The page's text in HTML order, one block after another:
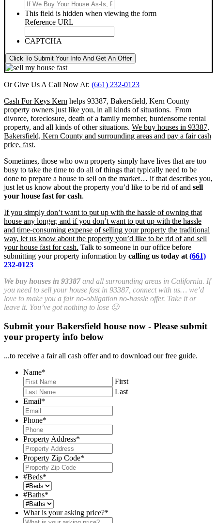
This field is hidden when viewing the form
Reference URL
CAPTCHA
Click To Submit Your Info And Get An Offer
Or Give Us A Call Now At: (661) 232-0123
Cash For Keys Kern helps 93387, Bakersfield, Kern County
property owners just like you, in all kinds of situations. From
divorce, foreclosure, death of a family member, burdensome rental
property, and all kinds of other situations. We buy houses in 93387,
Bakersfield, Kern County and surrounding areas and pay a fair cash
price, fast.
Sometimes, those who own property simply have lives that are too
busy to take the time to do all of things that typically need to be
done to prepare a house to sell on the market… if that describes you,
just let us know about the property you’d like to be rid of and sell
your house fast for cash.
If you simply don’t want to put up with the hassle of owning that
house any longer, and if you don’t want to put up with the hassle
and time-consuming expense of selling your property the traditional
way, let us know about the property you’d like to be rid of and sell
your house fast for cash. Talk to someone in our office before
submitting your property information by calling us today at (661)
232-0123
We buy houses in 93387and all surrounding areas in California. If
you need to sell your house fast in 93387, connect with us… we’d
love to make you a fair no-obligation no-hassle offer. Take it or
leave it. You’ve got nothing to lose 🙂
Submit your Bakersfield house now - Please submit
your property info below
...to receive a fair all cash offer and to download our free guide.
Name*
First
Last
Email*
Phone*
Property Address*
Property Zip Code*
#Beds*
#Baths*
What is your asking price?*